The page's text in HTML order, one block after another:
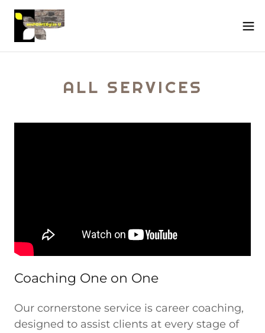
ALL SERVICES
Coaching One on One
Our cornerstone service is career coaching,
designed to assist clients at every stage of